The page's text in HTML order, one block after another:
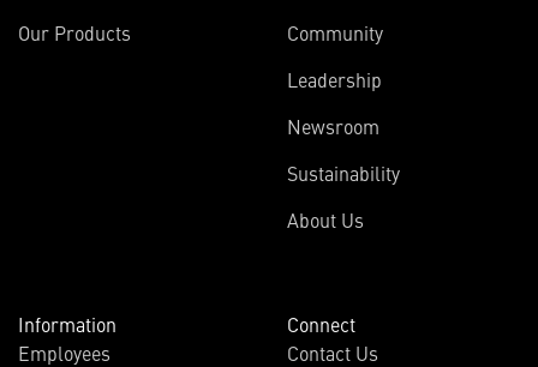
Our Products
Community
Leadership
Newsroom
Sustainability
About Us
Information
Employees
Connect
Contact Us